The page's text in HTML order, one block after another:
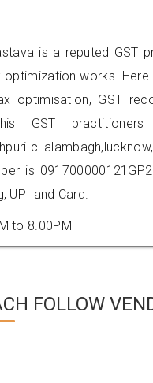
is a reputed GST
optimization works.
optimisation, GST
GST
c
is
UPI and Card.
to 8.00PM
FOLLOW